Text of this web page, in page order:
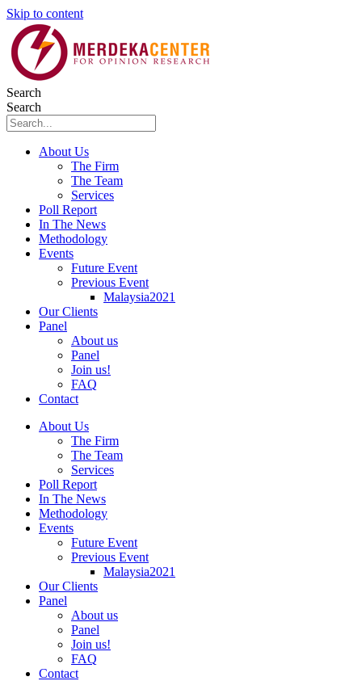
Skip to content
Search
Search
About Us
The Firm
The Team
Services
Poll Report
In The News
Methodology
Events
Future Event
Previous Event
Malaysia2021
Our Clients
Panel
About us
Panel
Join us!
FAQ
Contact
About Us
The Firm
The Team
Services
Poll Report
In The News
Methodology
Events
Future Event
Previous Event
Malaysia2021
Our Clients
Panel
About us
Panel
Join us!
FAQ
Contact